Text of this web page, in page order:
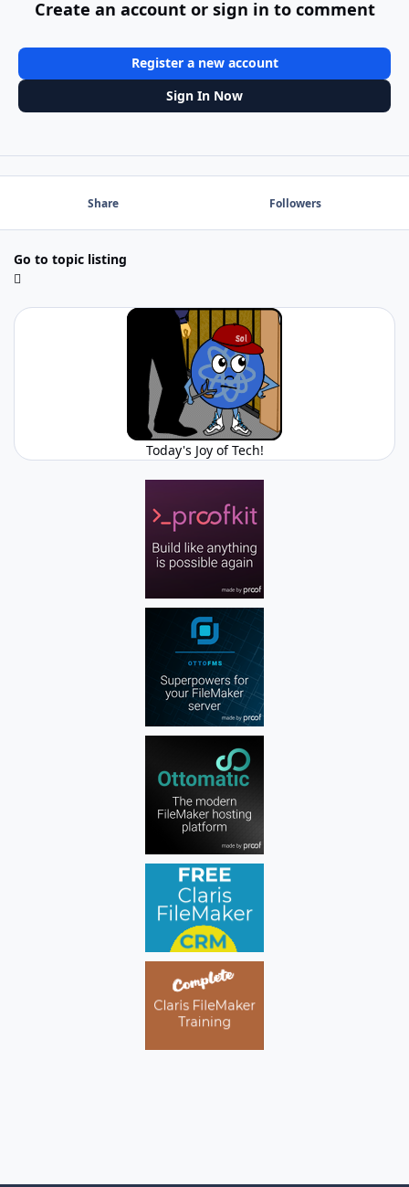
Create an account or sign in to comment
Register a new account
Sign In Now
Share Followers
Go to topic listing
Today's Joy of Tech!